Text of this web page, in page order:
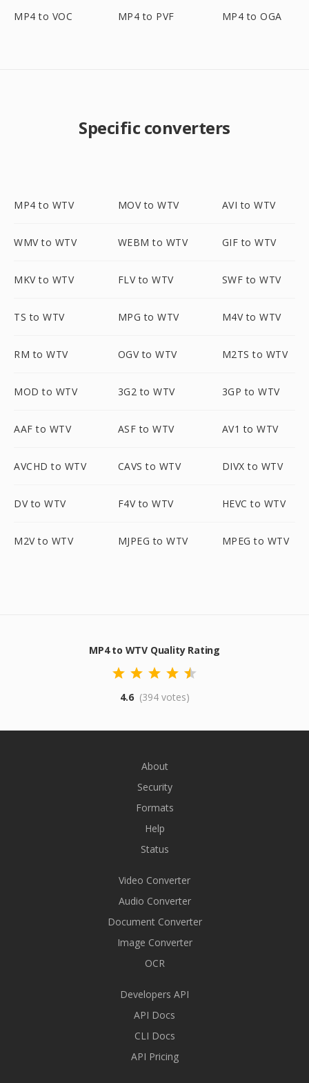
MP4 to VOC MP4 to PVF MP4 to OGA
Specific converters
MP4 to WTV MOV to WTV AVI to WTV
WMV to WTV WEBM to WTV GIF to WTV
MKV to WTV FLV to WTV SWF to WTV
TS to WTV MPG to WTV M4V to WTV
RM to WTV OGV to WTV M2TS to WTV
MOD to WTV 3G2 to WTV 3GP to WTV
AAF to WTV ASF to WTV AV1 to WTV
AVCHD to WTV CAVS to WTV DIVX to WTV
DV to WTV F4V to WTV HEVC to WTV
M2V to WTV MJPEG to WTV MPEG to WTV
MP4 to WTV Quality Rating
4.6 (394 votes)
About
Security
Formats
Help
Status
Video Converter
Audio Converter
Document Converter
Image Converter
OCR
Developers API
API Docs
CLI Docs
API Pricing